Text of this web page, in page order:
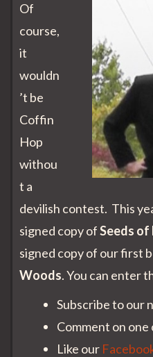
Of
course,
it
wouldn
’t be
Coffin
Hop
withou
t a
devilish contest. This
signed copy ofSeeds of
signed copy of our first
Woods. You can enter
Subscribe to our
Comment on
Like our